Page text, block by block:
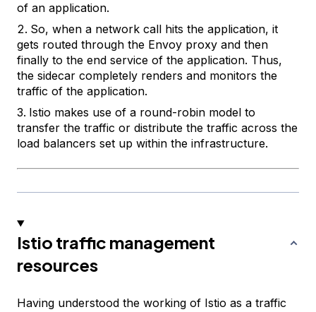
of an application.
So, when a network call hits the application, it
gets routed through the Envoy proxy and then
finally to the end service of the application. Thus,
the sidecar completely renders and monitors the
traffic of the application.
Istio makes use of a round-robin model to
transfer the traffic or distribute the traffic across the
load balancers set up within the infrastructure.
Istio traffic management
resources
Having understood the working of Istio as a traffic